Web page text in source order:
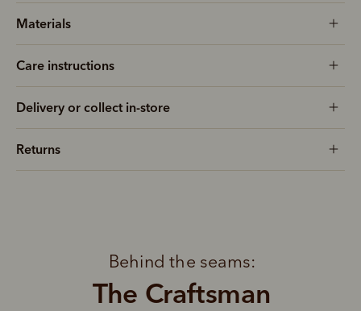
Materials
Care instructions
Delivery or collect in-store
Returns
The Craftsman
Behind the seams: